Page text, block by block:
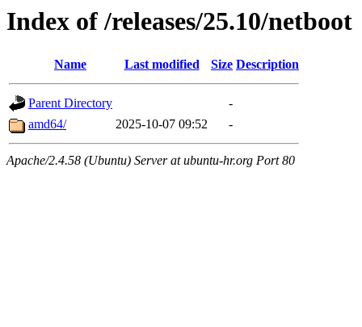
Index of /releases/25.10/netboot
Name Last modified Size Description
Parent Directory
-
amd64/
2025-10-07 09:52 -
Apache/2.4.58 (Ubuntu) Server at ubuntu-hr.org Port 80